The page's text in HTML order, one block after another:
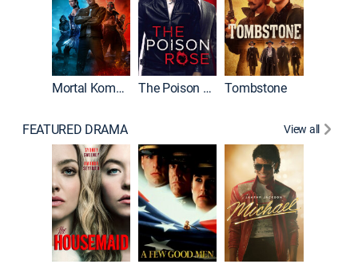
Mortal Kombat II The Poison Rose Tombstone
FEATURED DRAMA View all